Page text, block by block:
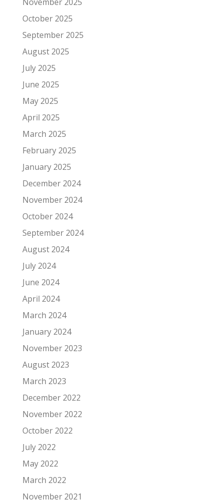
October 2025
September 2025
August 2025
July 2025
June 2025
May 2025
April 2025
March 2025
February 2025
January 2025
December 2024
November 2024
October 2024
September 2024
August 2024
July 2024
June 2024
April 2024
March 2024
January 2024
November 2023
August 2023
March 2023
December 2022
November 2022
October 2022
July 2022
May 2022
March 2022
November 2021